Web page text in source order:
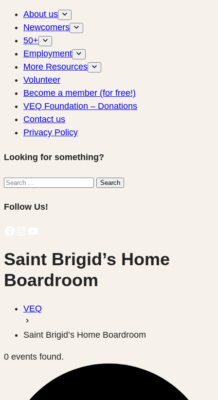
About us
Newcomers
50+
Employment
More Resources
Volunteer
Become a member (for free!)
VEQ Foundation – Donations
Contact us
Privacy Policy
Looking for something?
Search
Search
Follow Us!
Saint Brigid’s Home
Boardroom
VEQ
Saint Brigid’s Home Boardroom
0 events found.